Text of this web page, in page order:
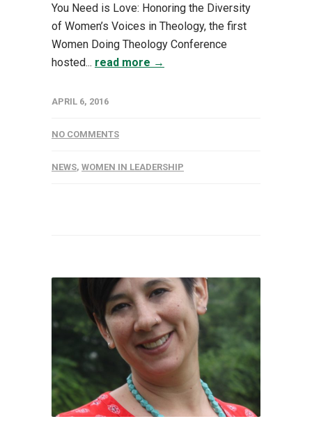
You Need is Love: Honoring the Diversity
of Women’s Voices in Theology, the first
Women Doing Theology Conference
hosted... read more →
APRIL 6, 2016
NO COMMENTS
NEWS, WOMEN IN LEADERSHIP